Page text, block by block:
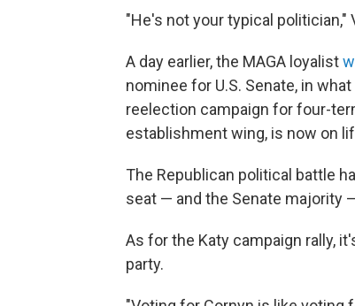
"He's not your typical politician,"
A day earlier, the MAGA loyalist
nominee for U.S. Senate, in
reelection campaign for four-
establishment wing, is now on
The Republican political battle
seat — and the Senate majority
As for the Katy campaign rally,
party.